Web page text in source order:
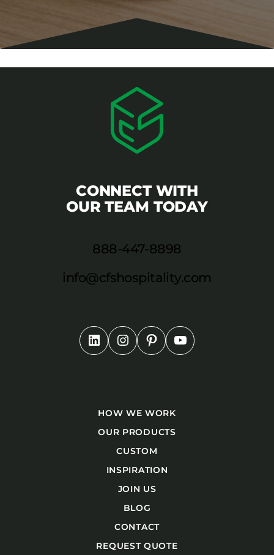
CONNECT WITH
OUR TEAM TODAY
888-447-8898
info@cfshospitality.com
HOW WE WORK
OUR PRODUCTS
CUSTOM
INSPIRATION
JOIN US
BLOG
CONTACT
REQUEST QUOTE